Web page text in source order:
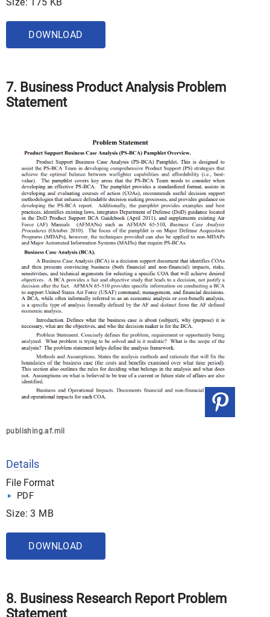
DOWNLOAD
7. Business Product Analysis Problem
Statement
publishing.af.mil
Details
File Format
PDF
Size: 3 MB
DOWNLOAD
8. Business Research Report Problem
Statement